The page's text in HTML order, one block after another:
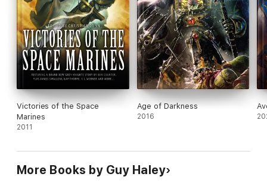
Victories of the Space
Marines
2011
Age of Darkness
2016
More Books by Guy Haley